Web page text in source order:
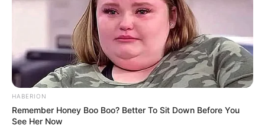
HABERION
Remember Honey Boo Boo? Better To Sit Down Before You
See Her Now